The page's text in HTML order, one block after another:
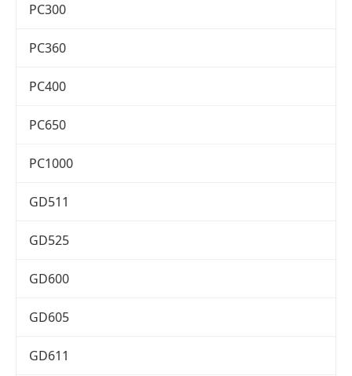
PC300
PC360
PC400
PC650
PC1000
GD511
GD525
GD600
GD605
GD611